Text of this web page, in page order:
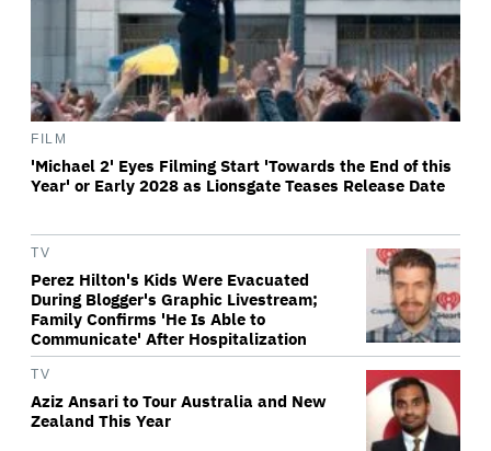
FILM
'Michael 2' Eyes Filming Start 'Towards the End of this
Year' or Early 2028 as Lionsgate Teases Release Date
TV
Perez Hilton's Kids Were Evacuated
During Blogger's Graphic Livestream;
Family Confirms 'He Is Able to
Communicate' After Hospitalization
TV
Aziz Ansari to Tour Australia and New
Zealand This Year